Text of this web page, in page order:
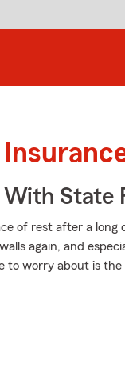
State
of rest after a
again, and
to worry about is